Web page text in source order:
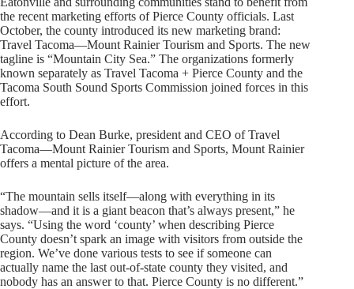
the recent marketing efforts of Pierce County officials. Last
October, the county introduced its new marketing brand:
Travel Tacoma—Mount Rainier Tourism and Sports. The new
tagline is “Mountain City Sea.” The organizations formerly
known separately as Travel Tacoma + Pierce County and the
Tacoma South Sound Sports Commission joined forces in this
effort.
According to Dean Burke, president and CEO of Travel
Tacoma—Mount Rainier Tourism and Sports, Mount Rainier
offers a mental picture of the area.
“The mountain sells itself—along with everything in its
shadow—and it is a giant beacon that’s always present,” he
says. “Using the word ‘county’ when describing Pierce
County doesn’t spark an image with visitors from outside the
region. We’ve done various tests to see if someone can
actually name the last out-of-state county they visited, and
nobody has an answer to that. Pierce County is no different.”